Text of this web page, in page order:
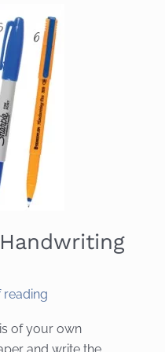
reading
of your own
and write the